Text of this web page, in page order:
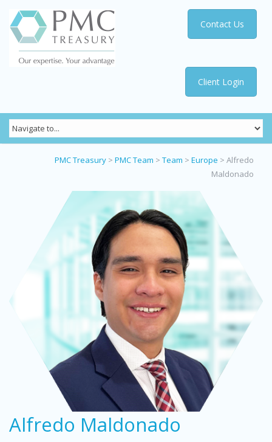
Client Login
Contact Us
PMC Treasury > PMC Team > Team > Europe > Alfredo
Maldonado
Alfredo Maldonado